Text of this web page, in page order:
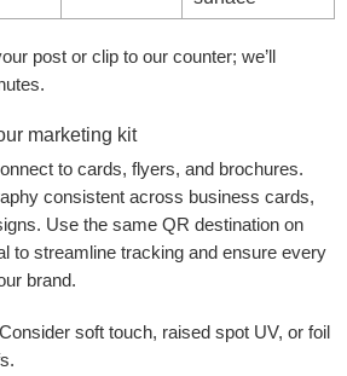
post or clip to our counter; we’ll
marketing kit
to cards, flyers, and brochures.
consistent across business cards,
Use the same QR destination on
to streamline tracking and ensure every
brand.
Consider soft touch, raised spot UV, or foil